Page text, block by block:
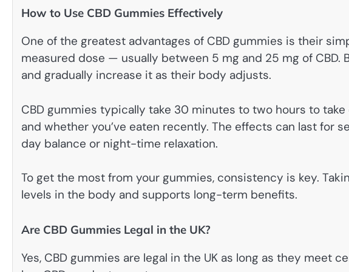
How to Use CBD Gummies Effectively
One of the greatest advantages of CBD gummies is their
measured dose — usually between 5 mg and 25 mg of CBD.
and gradually increase it as their body adjusts.
CBD gummies typically take 30 minutes to two hours to
and whether you’ve eaten recently. The effects can last for
day balance or night-time relaxation.
To get the most from your gummies, consistency is key.
levels in the body and supports long-term benefits.
Are CBD Gummies Legal in the UK?
Yes, CBD gummies are legal in the UK as long as they meet